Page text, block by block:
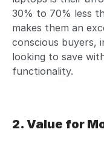
30% to 70% less
makes them an
conscious buyers,
looking to save
functionality.
2. Value for